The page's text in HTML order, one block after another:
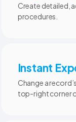
Create detailed,
procedures.
Instant
Change a
top-right corner